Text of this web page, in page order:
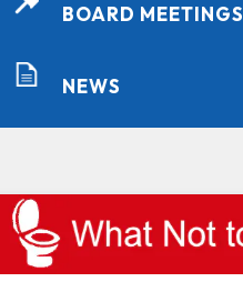
BOARD MEETINGS
NEWS